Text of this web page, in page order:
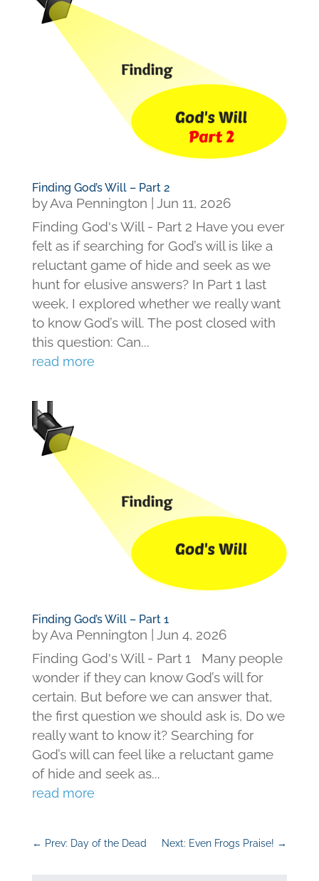
Finding God’s Will – Part 2
byAva Pennington | Jun 11, 2026
Finding God's Will - Part 2 Have you ever
felt as if searching for God’s will is like a
reluctant game of hide and seek as we
hunt for elusive answers? In Part 1 last
week, I explored whether we really want
to know God’s will. The post closed with
this question: Can...
read more
Finding God’s Will – Part 1
byAva Pennington
Jun 4, 2026
Finding God's Will - Part 1 Many people
wonder if they can know God’s will for
certain. But before we can answer that,
the first question we should ask is, Do we
really want to know it? Searching for
God’s will can feel like a reluctant game
of hide and seek as...
read more
← Prev: Day of the Dead Next: Even Frogs Praise! →